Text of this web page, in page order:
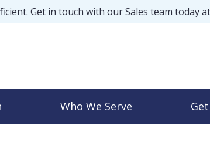
Get in touch with our Sales team today at
Who We Serve